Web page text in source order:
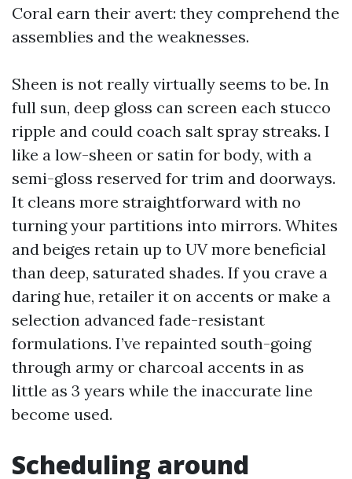
Coral earn their avert: they comprehend the
assemblies and the weaknesses.
Sheen is not really virtually seems to be. In
full sun, deep gloss can screen each stucco
ripple and could coach salt spray streaks. I
like a low-sheen or satin for body, with a
semi-gloss reserved for trim and doorways.
It cleans more straightforward with no
turning your partitions into mirrors. Whites
and beiges retain up to UV more beneficial
than deep, saturated shades. If you crave a
daring hue, retailer it on accents or make a
selection advanced fade-resistant
formulations. I’ve repainted south-going
through army or charcoal accents in as
little as 3 years while the inaccurate line
become used.
Scheduling around